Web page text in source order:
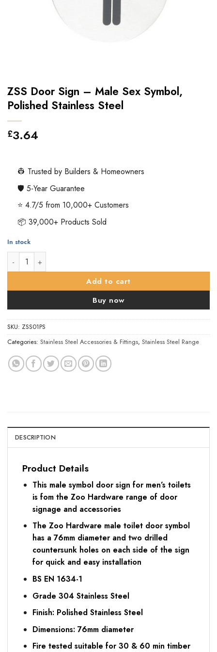
ZSS Door Sign – Male Sex Symbol,
Polished Stainless Steel
£3.64
👷 Trusted by Builders & Homeowners
🛡️ 5-Year Guarantee
⭐ 4.7/5 from 10,000+ Customers
📦 39,000+ Products Sold
In stock
ZSS Door Sign - Male Sex Symbol, Polished Stainless Steel
Add to cart
Buy now
SKU: ZSS01PS
Categories: Stainless Steel Accessories & Fittings, Stainless Steel Range
DESCRIPTION
Product Details
This male symbol door sign for men’s toilets
is fom the Zoo Hardware range of door
signage and accessories
The Zoo Hardware male toilet door symbol
has a 76mm diameter and two drilled
countersunk holes on each side of the sign
for quick and easy installation
BS EN 1634-1
Grade 304 Stainless Steel
Finish: Polished Stainless Steel
Dimensions: 76mm diameter
Fire tested suitable for 30 & 60 min timber